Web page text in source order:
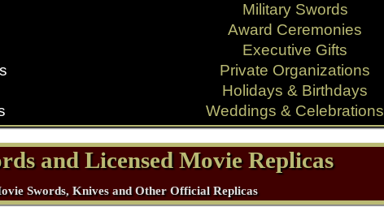
Military Swords
Award Ceremonies
Executive Gifts
Private Organizations
Holidays & Birthdays
Weddings & Celebrations
and Licensed Movie Replicas
Swords, Knives and Other Official Replicas